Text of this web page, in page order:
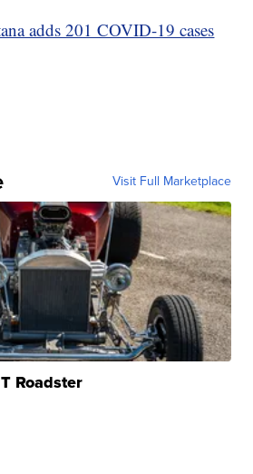
adds 201 COVID-19 cases
Visit Full Marketplace
Roadster